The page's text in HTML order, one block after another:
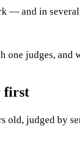
and in
one judges,
first
old, judged by